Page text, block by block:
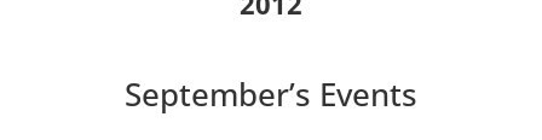
September’s Events